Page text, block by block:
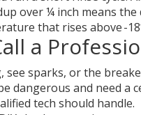
over ¼ inch means
that rises above -
a
see sparks, or the
dangerous and need a
tech should handle.